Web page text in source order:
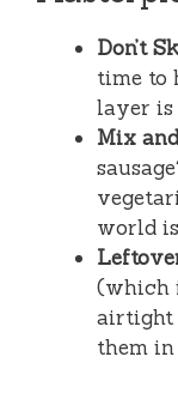
Don’t
time to
layer is
Mix
world
(which
airtight
them